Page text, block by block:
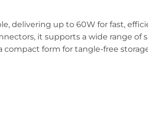
delivering up to 60W for fast,
it supports a wide range
form for tangle-free